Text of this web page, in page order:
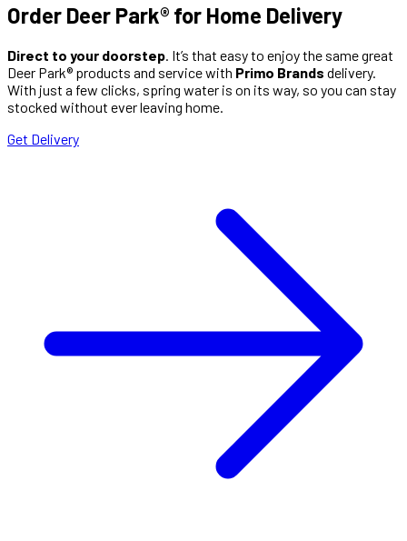
Order Deer Park® for Home Delivery
Direct to your doorstep . It’s that easy to enjoy the same great
Deer Park® products and service with Primo Brands delivery.
With just a few clicks, spring water is on its way, so you can stay
stocked without ever leaving home.
Get Delivery